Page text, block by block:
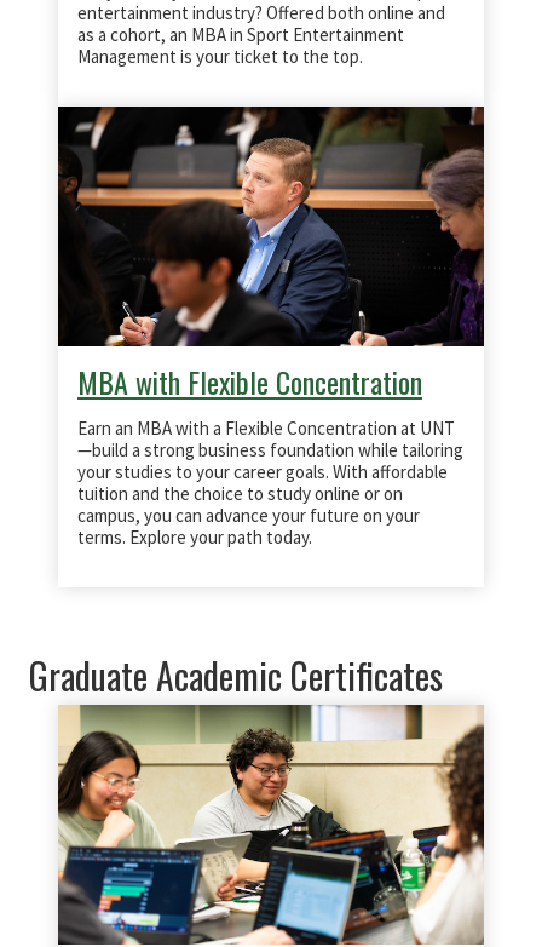
entertainment industry? Offered both online and
as a cohort, an MBA in Sport Entertainment
Management is your ticket to the top.
MBA with Flexible Concentration
Earn an MBA with a Flexible Concentration at UNT
—build a strong business foundation while tailoring
your studies to your career goals. With affordable
tuition and the choice to study online or on
campus, you can advance your future on your
terms. Explore your path today.
Graduate Academic Certificates